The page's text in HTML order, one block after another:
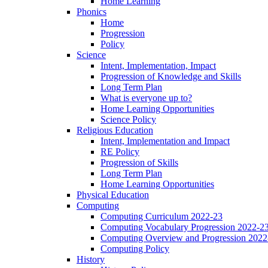
Phonics
Home
Progression
Policy
Science
Intent, Implementation, Impact
Progression of Knowledge and Skills
Long Term Plan
What is everyone up to?
Home Learning Opportunities
Science Policy
Religious Education
Intent, Implementation and Impact
RE Policy
Progression of Skills
Long Term Plan
Home Learning Opportunities
Physical Education
Computing
Computing Curriculum 2022-23
Computing Vocabulary Progression 2022-
Computing Overview and Progression
Computing Policy
History